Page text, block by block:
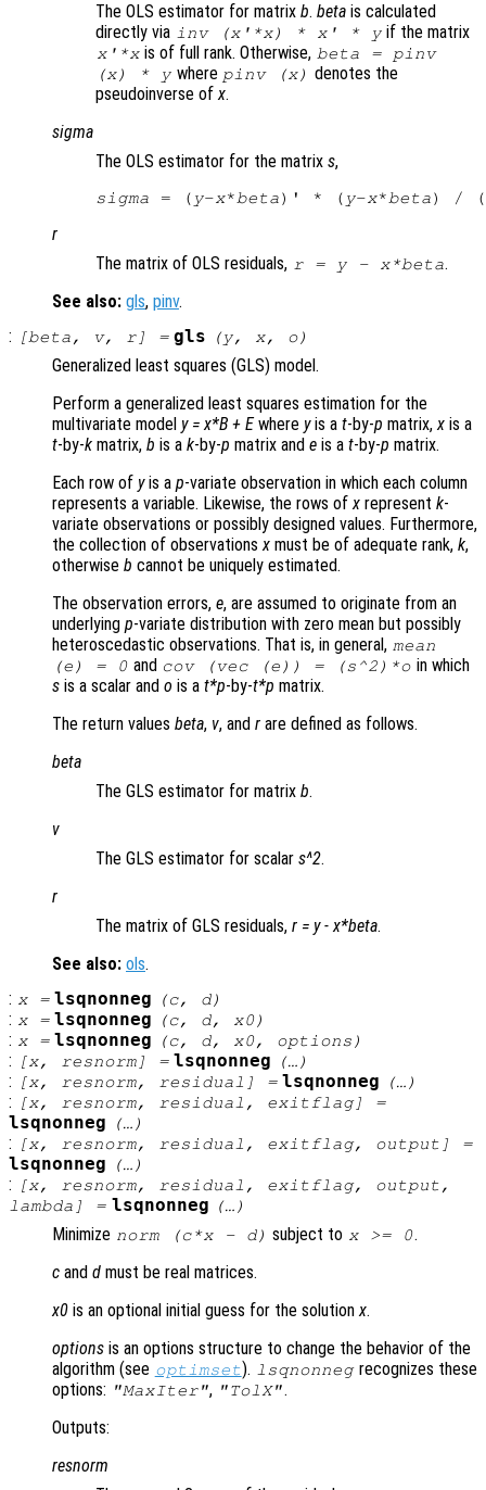
The OLS estimator for matrix b. beta is calculated
directly via inv (x'*x) * x' * y if the matrix
x'*x is of full rank. Otherwise, beta = pinv
(x) * y where pinv (x) denotes the
pseudoinverse ofx.
sigma
The OLS estimator for the matrix s,
sigma = ( y-x*beta)' * ( y-x*beta) / (
r
The matrix of OLS residuals, r= y- x*beta.
See also: gls, pinv.
:
[beta, v, r] = gls (y, x, o)
Generalized least squares (GLS) model.
Perform a generalized least squares estimation for the
multivariate model y=x*B + Ewhere yis a t-by-p matrix,x is a
t-by-k matrix, b is a k-by-p matrix and e is a t-by-p matrix.
Each row of yis a p-variate observation in which each column
represents a variable. Likewise, the rows ofx represent k-
variate observations or possibly designed values. Furthermore,
the collection of observationsx must be of adequate rank, k,
otherwise b cannot be uniquely estimated.
The observation errors, e, are assumed to originate from an
underlying p-variate distribution with zero mean but possibly
heteroscedastic observations. That is, in general, mean
(e ) = 0 and cov (vec (e )) = (s ^2)*o in which
s is a scalar and o is a t*p-by-t*p matrix.
The return values beta, v, and r are defined as follows.
beta
The GLS estimator for matrix b.
v
The GLS estimator for scalar s^2.
r
The matrix of GLS residuals, r = y-x*beta.
See also: ols.
: x= lsqnonneg (c, d)
: x= lsqnonneg (c, d, x0)
: x= lsqnonneg (c, d, x0, options )
: [x, resnorm] = lsqnonneg (…)
: [x, resnorm, residual ] = lsqnonneg (…)
: [x, resnorm, residual , exitflag] =
lsqnonneg (…)
: [x, resnorm, residual , exitflag, output ] =
lsqnonneg (…)
: [x, resnorm, residual , exitflag, output,
lambda ] = lsqnonneg (…)
Minimize norm (c*x- d) subject to x>= 0.
c and d must be real matrices.
x0 is an optional initial guess for the solutionx.
options is an options structure to change the behavior of the
algorithm (see optimset). lsqnonnegrecognizes these
options: "MaxIter", "TolX".
Outputs:
resnorm